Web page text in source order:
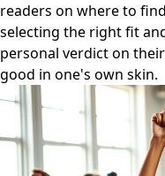
readers on where to
selecting the right fit
personal verdict on
good in one's own skin.